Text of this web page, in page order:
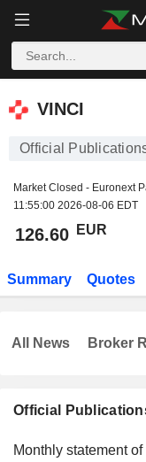
VINCI
VINCI
Official
Market Closed - Euronext
11:55:00 2026-08-06 EDT
126.60 EUR
Summary Quotes
Official
Monthly statement
All News Broker